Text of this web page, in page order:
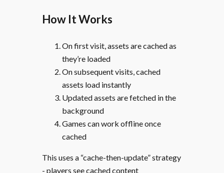
How It Works
On first visit, assets are cached as
they’re loaded
On subsequent visits, cached
assets load instantly
Updated assets are fetched in the
background
Games can work offline once
cached
This uses a “cache-then-update” strategy
- players see cached content